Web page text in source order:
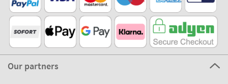
Our partners